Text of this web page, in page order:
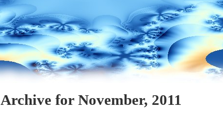
Archive for November, 2011